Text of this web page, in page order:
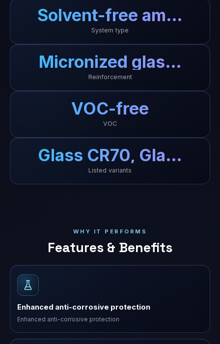
Solvent-free am…
System type
Micronized glas…
Reinforcement
VOC-free
VOC
Glass CR70, Gla…
Listed variants
WHY IT PERFORMS
Features & Benefits
Enhanced anti-corrosive protection
Enhanced anti-corrosive protection